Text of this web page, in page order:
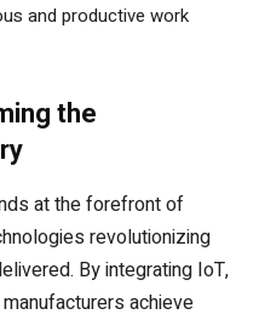
and productive work
the
at the forefront of
revolutionizing
By integrating IoT,
achieve